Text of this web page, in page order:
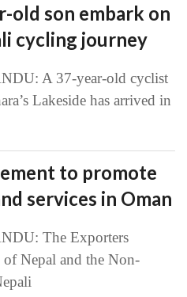
old son embark on
cycling journey
A 37-year-old cyclist
Lakeside has arrived in
to promote
services in Oman
The Exporters
of Nepal and the Non-